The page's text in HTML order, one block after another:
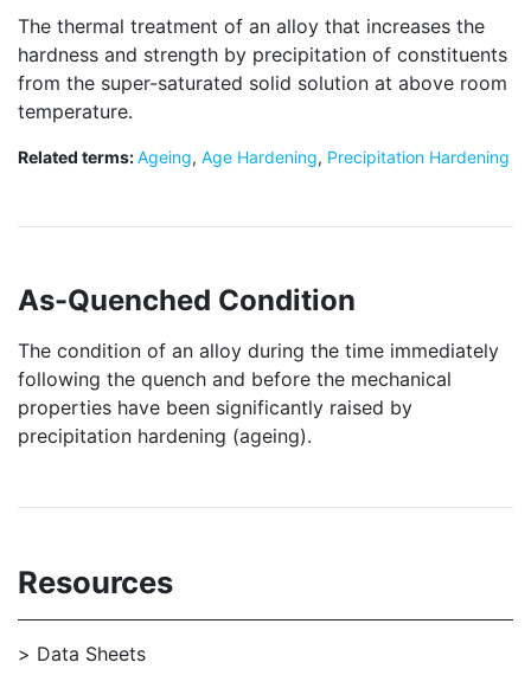
The thermal treatment of an alloy that increases the
hardness and strength by precipitation of constituents
from the super-saturated solid solution at above room
temperature.
Related terms:Ageing, Age Hardening, Precipitation Hardening
As-Quenched Condition
The condition of an alloy during the time immediately
following the quench and before the mechanical
properties have been significantly raised by
precipitation hardening (ageing).
Resources
Data Sheets